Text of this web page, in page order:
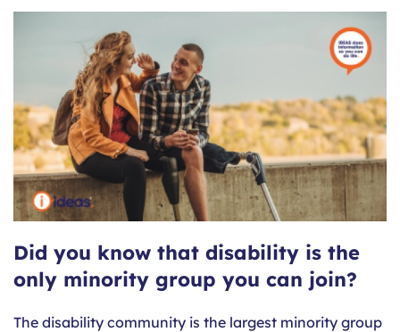
Did you know that disability is the
only minority group you can join?
The disability community is the largest minority group